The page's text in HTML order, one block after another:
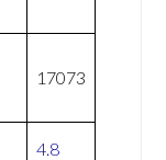
17073
4.8